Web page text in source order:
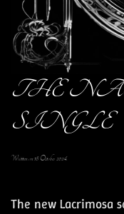
THE
SINGLE
Written on18 October 2024.
The new Lacrimosa